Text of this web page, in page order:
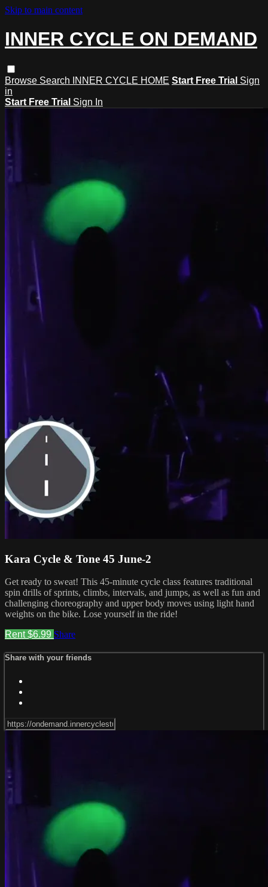
Skip to main content
INNER CYCLE ON DEMAND
Browse Search INNER CYCLE HOME Start Free Trial Sign
in
Start Free Trial Sign In
Kara Cycle & Tone 45 June-2
Get ready to sweat! This 45-minute cycle class features traditional
spin drills of sprints, climbs, intervals, and jumps, as well as fun and
challenging choreography and upper body moves using light hand
weights on the bike. Lose yourself in the ride!
Rent $6.99 Share
Share with your friends